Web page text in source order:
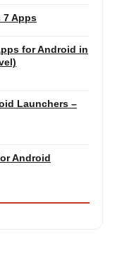
7 Apps
for Android in
Launchers –
Android